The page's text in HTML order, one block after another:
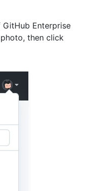
Enterprise
then click